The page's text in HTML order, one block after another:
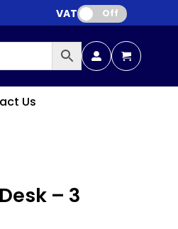
VAT: Off
Us
– 3